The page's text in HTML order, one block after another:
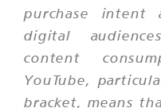
purchase intent
digital
content
YouTube,
bracket, means